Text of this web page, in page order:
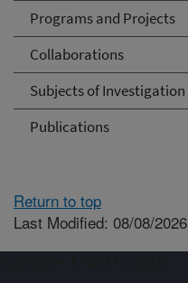
Programs and Projects
Collaborations
Subjects of Investigation
Publications
Return to top
Last Modified: 08/08/2026